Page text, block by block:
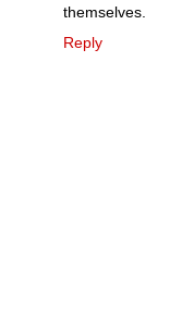
themselves.
Reply